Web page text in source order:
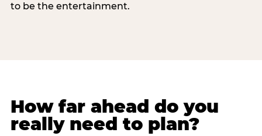
to be the entertainment.
How far ahead do you
really need to plan?